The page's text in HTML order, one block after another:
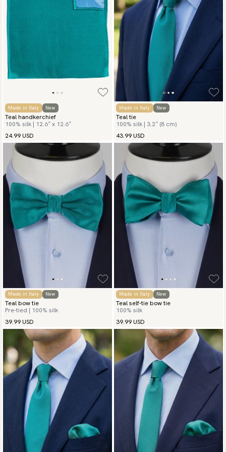
Made in Italy New
Teal handkerchief
100% silk | 12.6″ x 12.6″
24.99 USD
Made in Italy New
Teal tie
100% silk | 3.2″ (8 cm)
43.99 USD
Made in Italy New
Teal bow tie
Pre-tied | 100% silk
39.99 USD
Made in Italy New
Teal self-tie bow tie
100% silk
39.99 USD